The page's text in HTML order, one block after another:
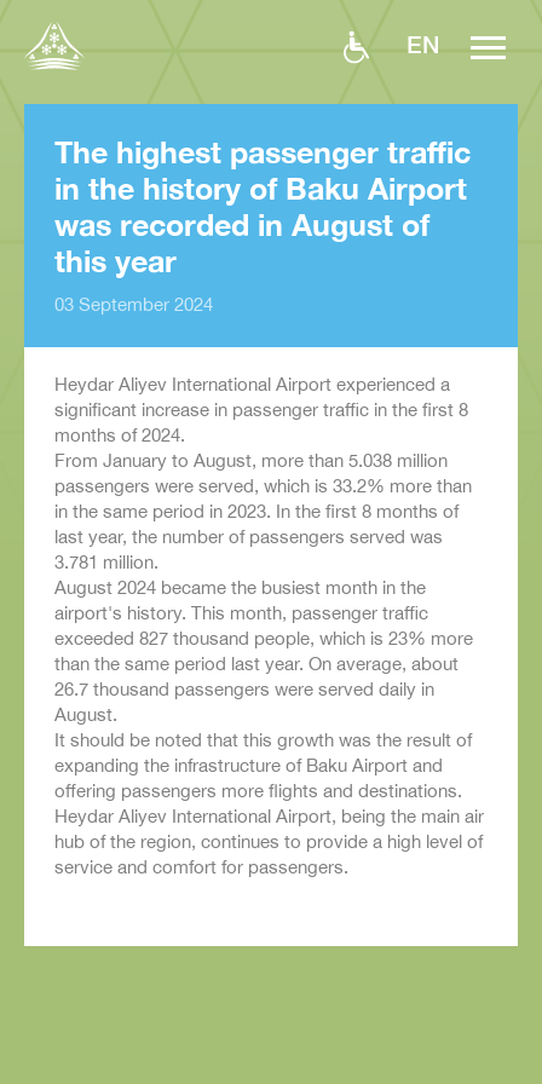
EN
The highest passenger traffic
in the history of Baku Airport
was recorded in August of
this year
03 September 2024
Heydar Aliyev International Airport experienced a
significant increase in passenger traffic in the first 8
months of 2024.
From January to August, more than 5.038 million
passengers were served, which is 33.2% more than
in the same period in 2023. In the first 8 months of
last year, the number of passengers served was
3.781 million.
August 2024 became the busiest month in the
airport's history. This month, passenger traffic
exceeded 827 thousand people, which is 23% more
than the same period last year. On average, about
26.7 thousand passengers were served daily in
August.
It should be noted that this growth was the result of
expanding the infrastructure of Baku Airport and
offering passengers more flights and destinations.
Heydar Aliyev International Airport, being the main air
hub of the region, continues to provide a high level of
service and comfort for passengers.